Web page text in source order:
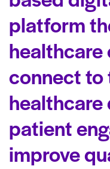
platform
healthcare
connect to
healthcare
patient
improve